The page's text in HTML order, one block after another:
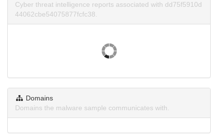
Cyber threat intelligence reports associated with dd75f5910d
44062cbe54075877fcfc38.
Domains
Domains the malware sample communicates with.